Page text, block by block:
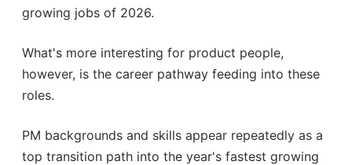
growing jobs of 2026.
What's more interesting for product people,
however, is the career pathway feeding into these
roles.
PM backgrounds and skills appear repeatedly as a
top transition path into the year's fastest growing